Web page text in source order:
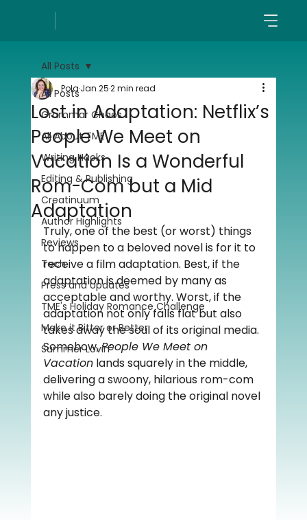
All Posts
Grammar Chaos
All About TME
Writing Hacks
Editing & Publishing
Creatinuum
Author Highlights
Reviews
Tech
Press and Updates
TME's Holiday Romance Challenge
Make it Bitter or Better
Summer Lovin'
All Posts
Lost in Adaptation: Netflix’s
People We Meet on
Vacation Is a Wonderful
Rom-Com but a Mid
Adaptation
PolaJan 252 min read
Truly, one of the best (or worst) things
to happen to a beloved novel is for it to
receive a film adaptation. Best, if the
adaptation is deemed by many as
acceptable and worthy. Worst, if the
adaptation not only falls flat but also
takes away the soul of its original media.
Somehow, People We Meet on
Vacation lands squarely in the middle,
delivering a swoony, hilarious rom-com
while also barely doing the original novel
any justice.